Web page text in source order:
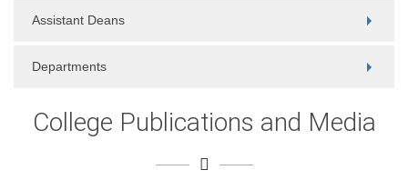
Assistant Deans
Departments
College Publications and Media